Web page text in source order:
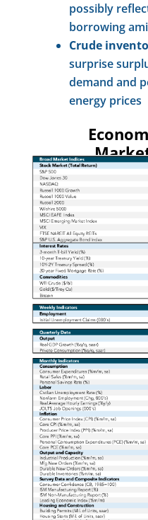
possibly
borrowing
Crude
surprise
demand and
energy prices